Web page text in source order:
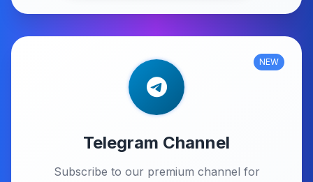
NEW
Telegram Channel
Subscribe to our premium channel for